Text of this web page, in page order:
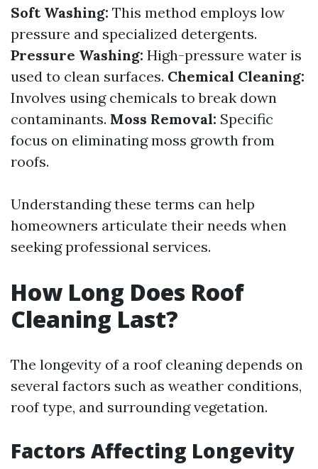
Soft Washing: This method employs low
pressure and specialized detergents.
Pressure Washing: High-pressure water is
used to clean surfaces. Chemical Cleaning:
Involves using chemicals to break down
contaminants. Moss Removal: Specific
focus on eliminating moss growth from
roofs.
Understanding these terms can help
homeowners articulate their needs when
seeking professional services.
How Long Does Roof
Cleaning Last?
The longevity of a roof cleaning depends on
several factors such as weather conditions,
roof type, and surrounding vegetation.
Factors Affecting Longevity